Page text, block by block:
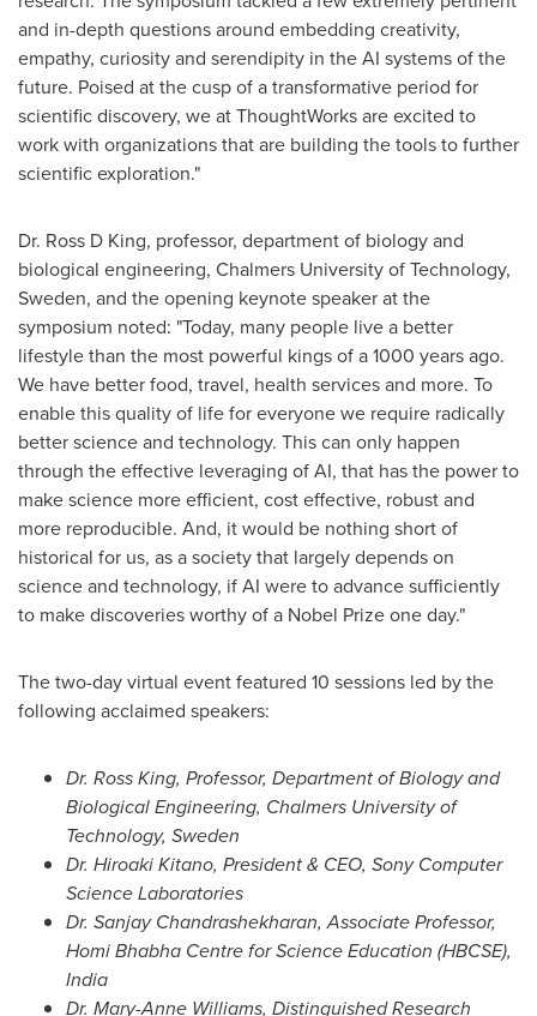
and in-depth questions around embedding creativity,
empathy, curiosity and serendipity in the AI systems of the
future. Poised at the cusp of a transformative period for
scientific discovery, we at ThoughtWorks are excited to
work with organizations that are building the tools to further
scientific exploration."
Dr. Ross D King, professor, department of biology and
biological engineering, Chalmers University of Technology,
Sweden, and the opening keynote speaker at the
symposium noted: "Today, many people live a better
lifestyle than the most powerful kings of a 1000 years ago.
We have better food, travel, health services and more. To
enable this quality of life for everyone we require radically
better science and technology. This can only happen
through the effective leveraging of AI, that has the power to
make science more efficient, cost effective, robust and
more reproducible. And, it would be nothing short of
historical for us, as a society that largely depends on
science and technology, if AI were to advance sufficiently
to make discoveries worthy of a Nobel Prize one day."
The two-day virtual event featured 10 sessions led by the
following acclaimed speakers:
Dr. Ross King, Professor, Department of Biology and
Biological Engineering, Chalmers University of
Technology, Sweden
Dr. Hiroaki Kitano, President & CEO, Sony Computer
Science Laboratories
Dr. Sanjay Chandrashekharan, Associate Professor,
Homi Bhabha Centre for Science Education (HBCSE),
India
Dr. Mary-Anne Williams, Distinguished Research